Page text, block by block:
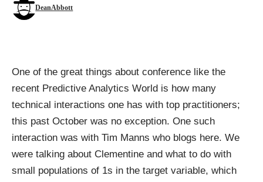
DeanAbbott
One of the great things about conference like the
recent Predictive Analytics World is how many
technical interactions one has with top practitioners;
this past October was no exception. One such
interaction was with Tim Manns who blogs here. We
were talking about Clementine and what to do with
small populations of 1s in the target variable, which